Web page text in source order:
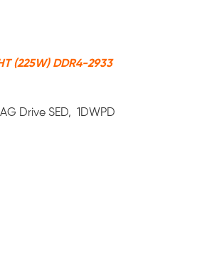
(225W) DDR4-2933
Drive SED, 1DWPD